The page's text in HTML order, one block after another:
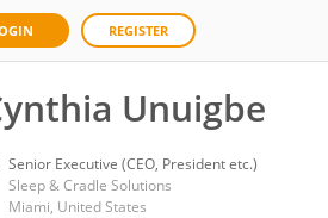
REGISTER
Unuigbe
Senior Executive (CEO, President etc.)
Sleep & Cradle Solutions
Miami, United States